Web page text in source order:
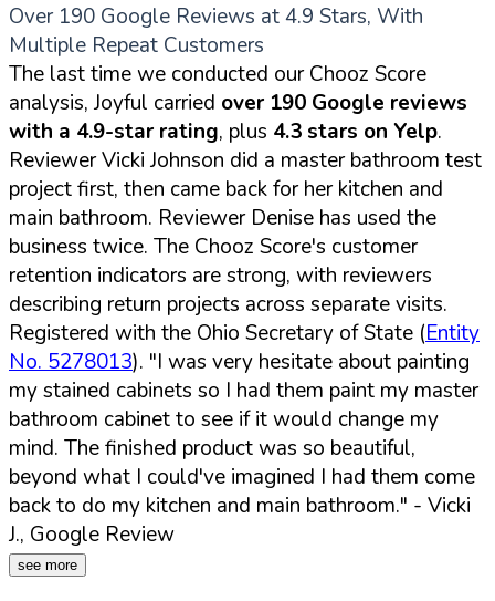
Over 190 Google Reviews at 4.9 Stars, With
Multiple Repeat Customers
The last time we conducted our Chooz Score
analysis, Joyful carried over 190 Google reviews
with a 4.9-star rating, plus 4.3 stars on Yelp.
Reviewer Vicki Johnson did a master bathroom test
project first, then came back for her kitchen and
main bathroom. Reviewer Denise has used the
business twice. The Chooz Score's customer
retention indicators are strong, with reviewers
describing return projects across separate visits.
Registered with the Ohio Secretary of State (Entity
No. 5278013). "I was very hesitate about painting
my stained cabinets so I had them paint my master
bathroom cabinet to see if it would change my
mind. The finished product was so beautiful,
beyond what I could've imagined I had them come
back to do my kitchen and main bathroom." - Vicki
J., Google Review
see more